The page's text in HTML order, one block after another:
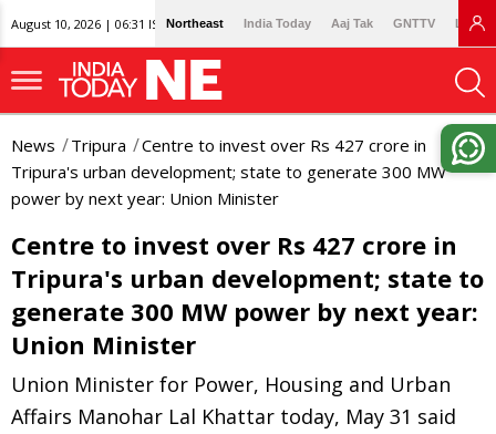
August 10, 2026 | 06:31 IST Northeast India Today Aaj Tak GNTTV
News Tripura
Centre to invest over Rs 427 crore in
Tripura's urban development; state to generate 300 MW
power by next year: Union Minister
Centre to invest over Rs 427 crore in
Tripura's urban development; state to
generate 300 MW power by next year:
Union Minister
Union Minister for Power, Housing and Urban
Affairs Manohar Lal Khattar today, May 31 said